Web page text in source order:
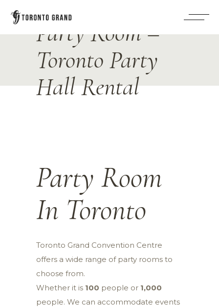
Party Room –
Toronto Party
Hall Rental
Party Room
In Toronto
Toronto Grand Convention Centre
offers a wide range of party rooms to
choose from.
Whether it is 100 people or 1,000
people. We can accommodate events